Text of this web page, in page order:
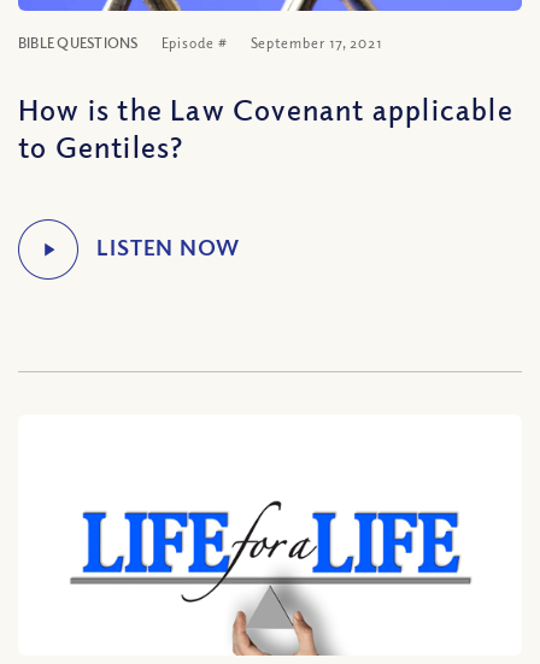
BIBLE QUESTIONS Episode # September 17, 2021
How is the Law Covenant applicable
to Gentiles?